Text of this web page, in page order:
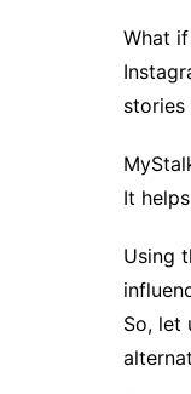
What
stories
It
Using
So, let